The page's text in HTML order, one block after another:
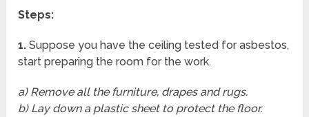
Steps:
1.Suppose you have the ceiling tested for asbestos,
start preparing the room for the work.
a) Remove all the furniture, drapes and rugs.
b) Lay down a plastic sheet to protect the floor.